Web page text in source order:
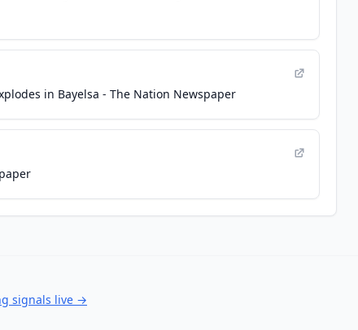
in Bayelsa - The Nation Newspaper
signals live →